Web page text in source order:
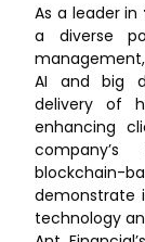
As a leader in
a diverse
AI and big
delivery of
enhancing
blockchain-
demonstrate
technology